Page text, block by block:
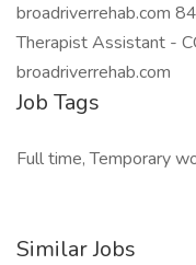
broadriverrehab.com
Therapist Assistant -
broadriverrehab.com
Job Tags
Full time, Temporary
Similar Jobs